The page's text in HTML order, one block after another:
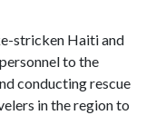
stricken Haiti and
to the
conducting rescue
in the region to